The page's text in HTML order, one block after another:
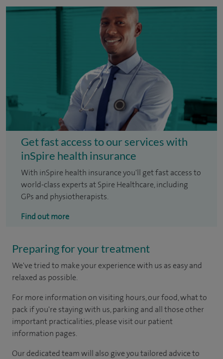
Get fast access to our services with
inSpire health insurance
With inSpire health insurance you'll get fast access to
world-class experts at Spire Healthcare, including
GPs and physiotherapists.
Find out more
Preparing for your treatment
We've tried to make your experience with us as easy and
relaxed as possible.
For more information on visiting hours, our food, what to
pack if you're staying with us, parking and all those other
important practicalities, please visit our patient
information pages.
Our dedicated team will also give you tailored advice to